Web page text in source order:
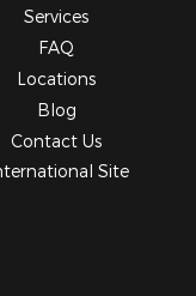
Services
FAQ
Locations
Blog
Contact Us
Site